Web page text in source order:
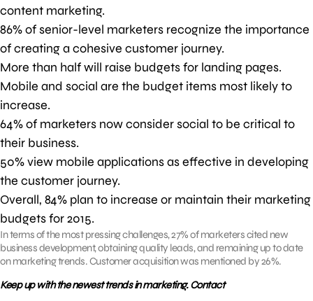
content marketing.
86% of senior-level marketers recognize the importance
of creating a cohesive customer journey.
More than half will raise budgets for landing pages.
Mobile and social are the budget items most likely to
increase.
64% of marketers now consider social to be critical to
their business.
50% view mobile applications as effective in developing
the customer journey.
Overall, 84% plan to increase or maintain their marketing
budgets for 2015.
In terms of the most pressing challenges, 27% of marketers cited new
business development, obtaining quality leads, and remaining up to date
on marketing trends. Customer acquisition was mentioned by 26%.
Keep up with the newest trends in marketing. Contact